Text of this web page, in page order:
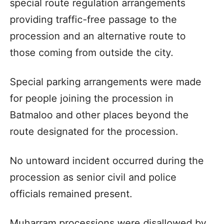
special route regulation arrangements
providing traffic-free passage to the
procession and an alternative route to
those coming from outside the city.
Special parking arrangements were made
for people joining the procession in
Batmaloo and other places beyond the
route designated for the procession.
No untoward incident occurred during the
procession as senior civil and police
officials remained present.